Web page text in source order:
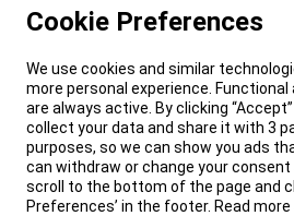
Cookie Preferences
We use cookies and similar
more personal experience.
are always active. By clicking
collect your data and share it with 3
purposes, so we can show you ads
can withdraw or change your consent
scroll to the bottom of the page and
Preferences’ in the footer. Read